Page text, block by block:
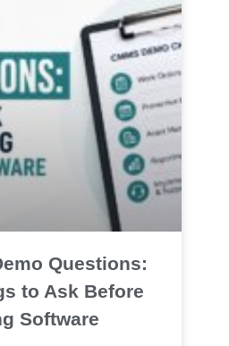
Questions:
to Ask Before
Software